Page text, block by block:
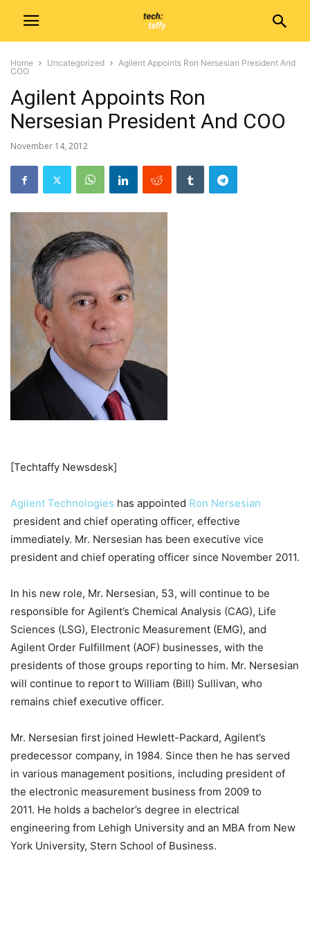
Home Uncategorized
Agilent Appoints Ron Nersesian President And
COO
Agilent Appoints Ron
Nersesian President And COO
November 14, 2012
[Techtaffy Newsdesk]
Agilent Technologies has appointed Ron Nersesian
president and chief operating officer, effective
immediately. Mr. Nersesian has been executive vice
president and chief operating officer since November 2011.
In his new role, Mr. Nersesian, 53, will continue to be
responsible for Agilent’s Chemical Analysis (CAG), Life
Sciences (LSG), Electronic Measurement (EMG), and
Agilent Order Fulfillment (AOF) businesses, with the
presidents of those groups reporting to him. Mr. Nersesian
will continue to report to William (Bill) Sullivan, who
remains chief executive officer.
Mr. Nersesian first joined Hewlett-Packard, Agilent’s
predecessor company, in 1984. Since then he has served
in various management positions, including president of
the electronic measurement business from 2009 to
2011. He holds a bachelor’s degree in electrical
engineering from Lehigh University and an MBA from New
York University, Stern School of Business.